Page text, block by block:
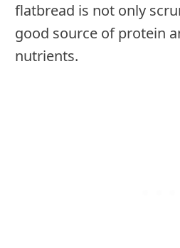
flatbread is not only
good source of protein
nutrients.